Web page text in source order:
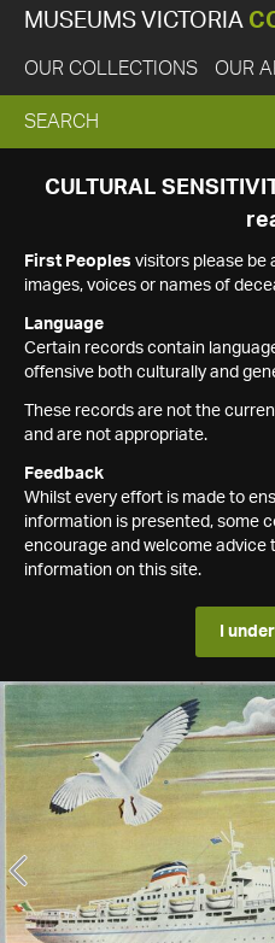
MUSEUMS VICTORIA
OUR COLLECTIONS OUR
EXPAND
SEARCH
SEARCH
CULTURAL
First Peoples visitors please be
images, voices or names of
Language
Certain records contain
offensive both culturally and
These records are not the
and are not appropriate.
Feedback
Whilst every effort is made to
information is presented, some
encourage and welcome advice
information on this site.
I